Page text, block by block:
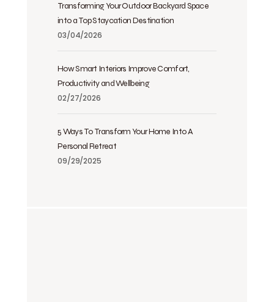
Transforming Your Outdoor Backyard Space
into a Top Staycation Destination
03/04/2026
How Smart Interiors Improve Comfort,
Productivity and Wellbeing
02/27/2026
5 Ways To Transform Your Home Into A
Personal Retreat
09/29/2025